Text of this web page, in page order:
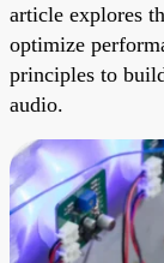
article explores
optimize
principles to
audio.